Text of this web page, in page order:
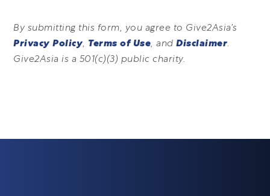
By submitting this form, you agree to Give2Asia’s
Privacy Policy, Terms of Use, andDisclaimer.
Give2Asia is a 501(c)(3) public charity.